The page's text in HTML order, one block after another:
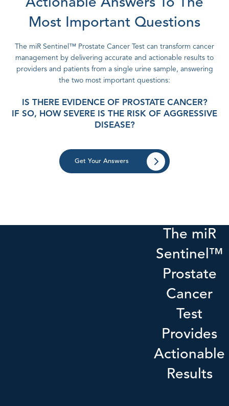
Actionable Answers To The
Most Important Questions
The miR Sentinel™ Prostate Cancer Test can transform cancer
management by delivering accurate and actionable results to
providers and patients from a single urine sample, answering
the two most important questions:
IS THERE EVIDENCE OF PROSTATE CANCER?
IF SO, HOW SEVERE IS THE RISK OF AGGRESSIVE
DISEASE?
Get Your Answers
The miR
Sentinel™
Prostate
Cancer
Test
Provides
Actionable
Results